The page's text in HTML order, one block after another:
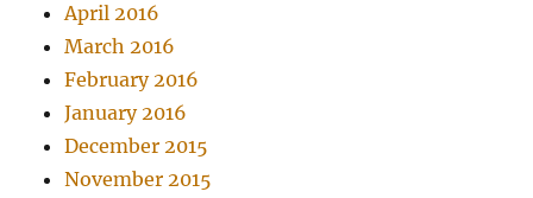
April 2016
March 2016
February 2016
January 2016
December 2015
November 2015